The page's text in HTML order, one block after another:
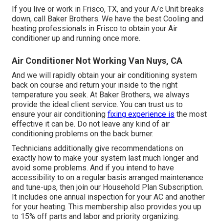
If you live or work in Frisco, TX, and your A/c Unit breaks
down, call Baker Brothers. We have the best Cooling and
heating professionals in Frisco to obtain your Air
conditioner up and running once more.
Air Conditioner Not Working Van Nuys, CA
And we will rapidly obtain your air conditioning system
back on course and return your inside to the right
temperature you seek. At Baker Brothers, we always
provide the ideal client service. You can trust us to
ensure your air conditioning fixing experience is the most
effective it can be. Do not leave any kind of air
conditioning problems on the back burner.
Technicians additionally give recommendations on
exactly how to make your system last much longer and
avoid some problems. And if you intend to have
accessibility to on a regular basis arranged maintenance
and tune-ups, then join our Household Plan Subscription.
It includes one annual inspection for your AC and another
for your heating. This membership also provides you up
to 15% off parts and labor and priority organizing.